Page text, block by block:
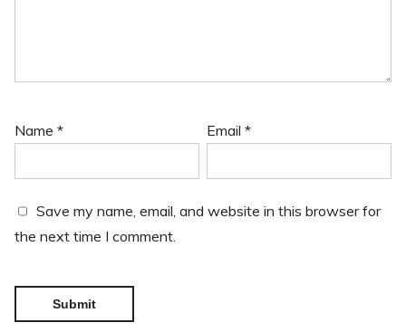
Name * Email*
Save my name, email, and website in this browser for
the next time I comment.